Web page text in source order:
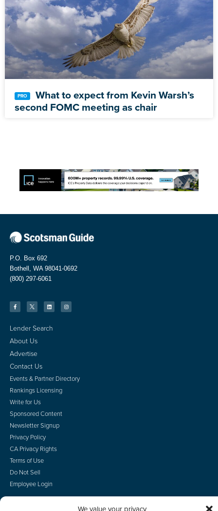
What to expect from Kevin Warsh’s
second FOMC meeting as chair
P.O. Box 692
Bothell, WA 98041-0692
(800) 297-6061
Lender Search
About Us
Advertise
Contact Us
Events & Partner Directory
Rankings Licensing
Write for Us
Sponsored Content
Newsletter Signup
Privacy Policy
CA Privacy Rights
Terms of Use
Do Not Sell
Employee Login